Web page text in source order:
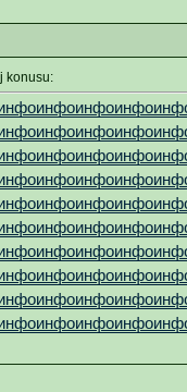
konusu:
инфоинфоинфо
инфоинфоинфо
инфоинфоинфо
инфоинфоинфо
инфоинфоинфо
инфоинфоинфо
инфоинфоинфо
инфоинфоинфо
инфоинфоинфо
инфоинфоинфо